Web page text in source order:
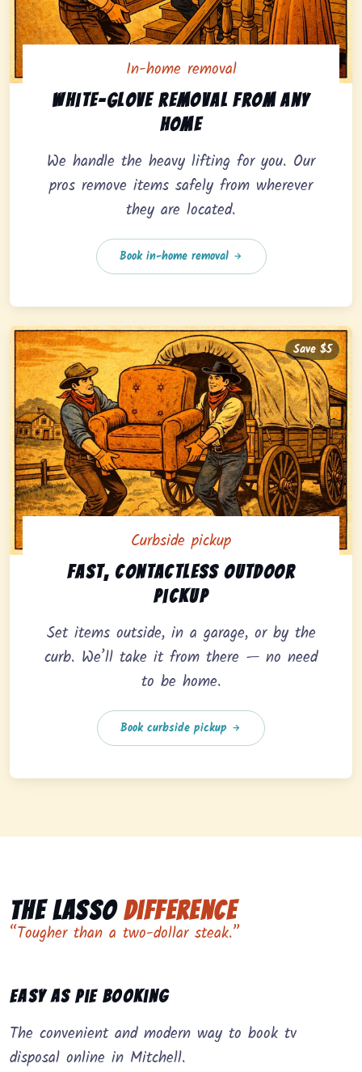
In-home pickup option featuring white-glove
In-home removal
White-glove removal from any
home
We handle the heavy lifting for you. Our
pros remove items safely from wherever
they are located.
Book in-home removal
Curbside pickup option offering fast, contactless
Curbside pickup
Fast, contactless outdoor
pickup
Set items outside, in a garage, or by the
curb. We’ll take it from there — no need
to be home.
Book curbside pickup
Save $5
The Lasso Difference
“Tougher than a two-dollar steak.”
Easy as Pie Booking
The convenient and modern way to book tv
disposal online in Mitchell.